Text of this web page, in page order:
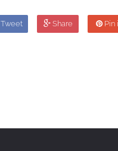
Tweet Share Pin